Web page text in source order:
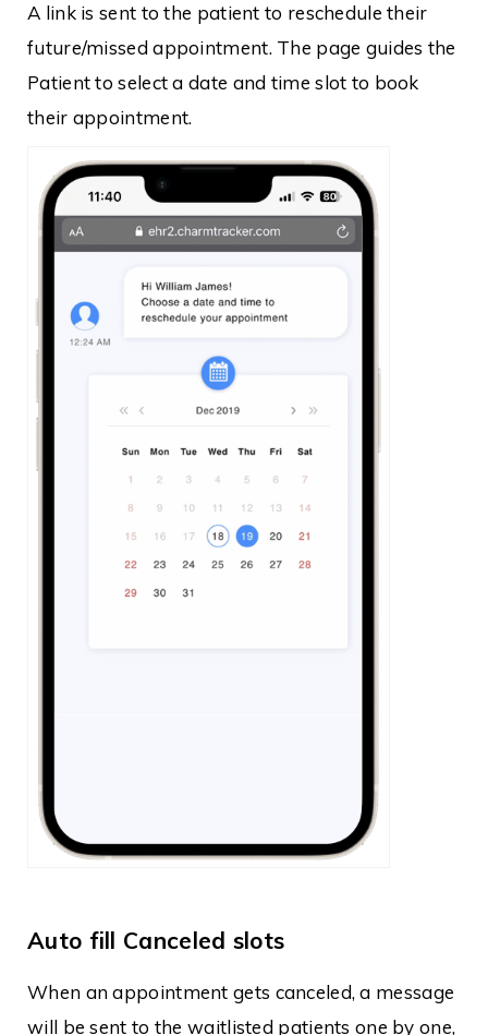
A link is sent to the patient to reschedule their
future/missed appointment. The page guides the
Patient to select a date and time slot to book
their appointment.
Auto fill Canceled slots
When an appointment gets canceled, a message
will be sent to the waitlisted patients one by one,